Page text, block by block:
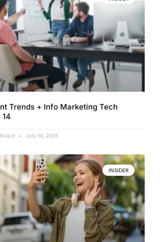
Trends + Info Marketing Tech
July 14, 2026
INSIDER